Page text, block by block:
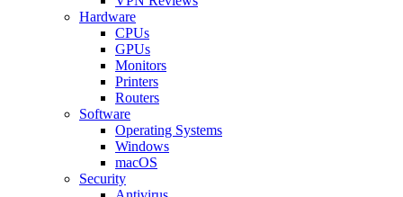
Hardware
CPUs
GPUs
Monitors
Printers
Routers
Software
Operating Systems
Windows
macOS
Security